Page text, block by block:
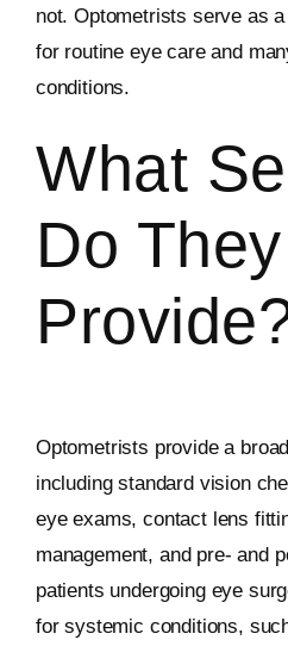
not. Optometrists serve as
for routine eye care and
conditions.
What
Do They
Optometrists provide a
including standard vision
eye exams, contact lens
management, and pre- and
patients undergoing eye
for systemic conditions,